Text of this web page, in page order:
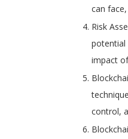
can
Risk
potential
impact
control,